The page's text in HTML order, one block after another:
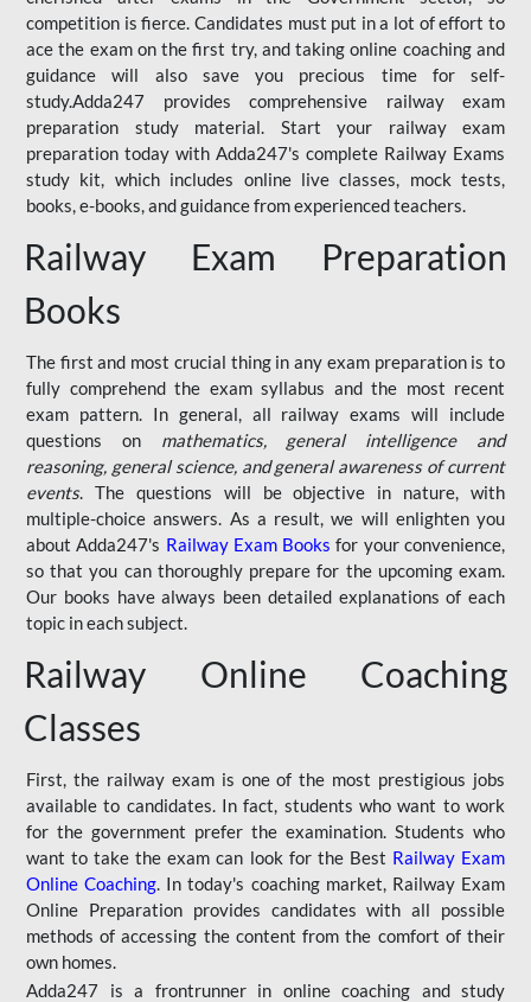
competition is fierce. Candidates must put in a lot of effort to
ace the exam on the first try, and taking online coaching and
guidance will also save you precious time for self-
study.Adda247 provides comprehensive railway exam
preparation study material. Start your railway exam
preparation today with Adda247's complete Railway Exams
study kit, which includes online live classes, mock tests,
books, e-books, and guidance from experienced teachers.
Railway Exam Preparation
Books
The first and most crucial thing in any exam preparation is to
fully comprehend the exam syllabus and the most recent
exam pattern. In general, all railway exams will include
questions on mathematics, general intelligence and
reasoning, general science, and general awareness of current
events. The questions will be objective in nature, with
multiple-choice answers. As a result, we will enlighten you
about Adda247's Railway Exam Books for your convenience,
so that you can thoroughly prepare for the upcoming exam.
Our books have always been detailed explanations of each
topic in each subject.
Railway Online Coaching
Classes
First, the railway exam is one of the most prestigious jobs
available to candidates. In fact, students who want to work
for the government prefer the examination. Students who
want to take the exam can look for the Best Railway Exam
Online Coaching. In today's coaching market, Railway Exam
Online Preparation provides candidates with all possible
methods of accessing the content from the comfort of their
own homes.
Adda247 is a frontrunner in online coaching and study